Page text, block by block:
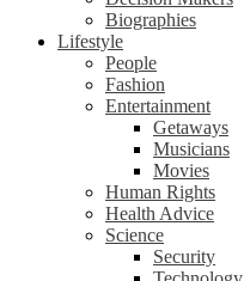
Biographies
Lifestyle
People
Fashion
Entertainment
Getaways
Musicians
Movies
Human Rights
Health Advice
Science
Security